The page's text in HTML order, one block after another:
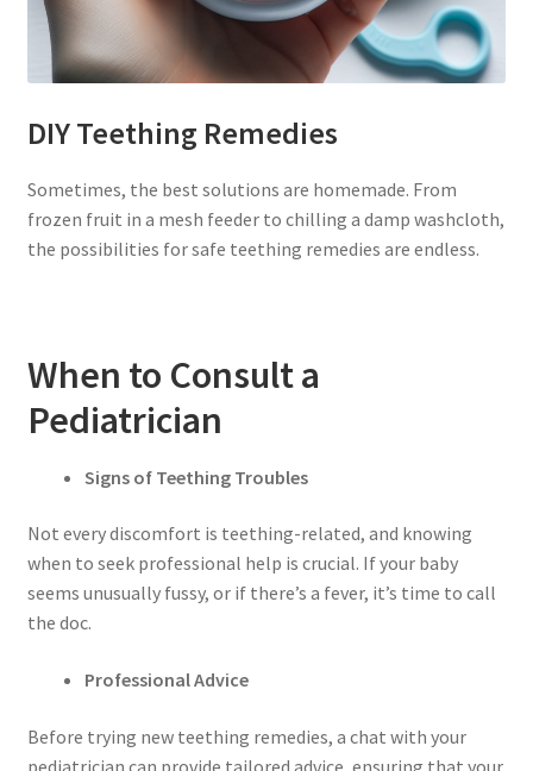
DIY Teething Remedies
Sometimes, the best solutions are homemade. From
frozen fruit in a mesh feeder to chilling a damp washcloth,
the possibilities for safe teething remedies are endless.
When to Consult a
Pediatrician
Signs of Teething Troubles
Not every discomfort is teething-related, and knowing
when to seek professional help is crucial. If your baby
seems unusually fussy, or if there’s a fever, it’s time to call
the doc.
Professional Advice
Before trying new teething remedies, a chat with your
pediatrician can provide tailored advice, ensuring that your